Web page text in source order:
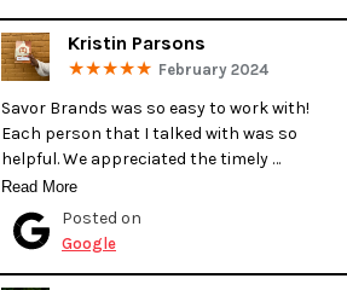
Kristin Parsons
February 2024
Savor Brands was so easy to work with!
Each person that I talked with was so
helpful. We appreciated the timely
communication during production. It was
our first time getting our bags printed
professionally and they were very helpful
Read More
Posted on
Google